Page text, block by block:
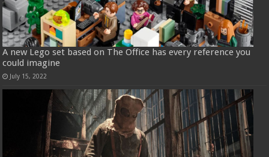
A new Lego set based on The Office has every reference you
could imagine
July 15, 2022